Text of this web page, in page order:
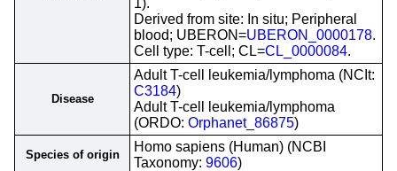
1).
Derived from site: In situ; Peripheral
blood; UBERON=UBERON_0000178.
Cell type: T-cell; CL=CL_0000084.
Disease
Adult T-cell leukemia/lymphoma (NCIt:
C3184)
Adult T-cell leukemia/lymphoma
(ORDO: Orphanet_86875)
Species of origin
Homo sapiens (Human) (NCBI
Taxonomy: 9606)